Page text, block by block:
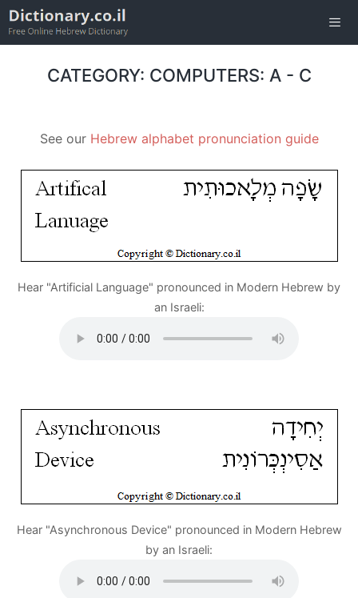
Skip
to
CATEGORY: COMPUTERS: A - C
See our Hebrew alphabet pronunciation guide
Hear "Artificial Language" pronounced in Modern Hebrew by
an Israeli:
Hear "Asynchronous Device" pronounced in Modern Hebrew
by an Israeli: